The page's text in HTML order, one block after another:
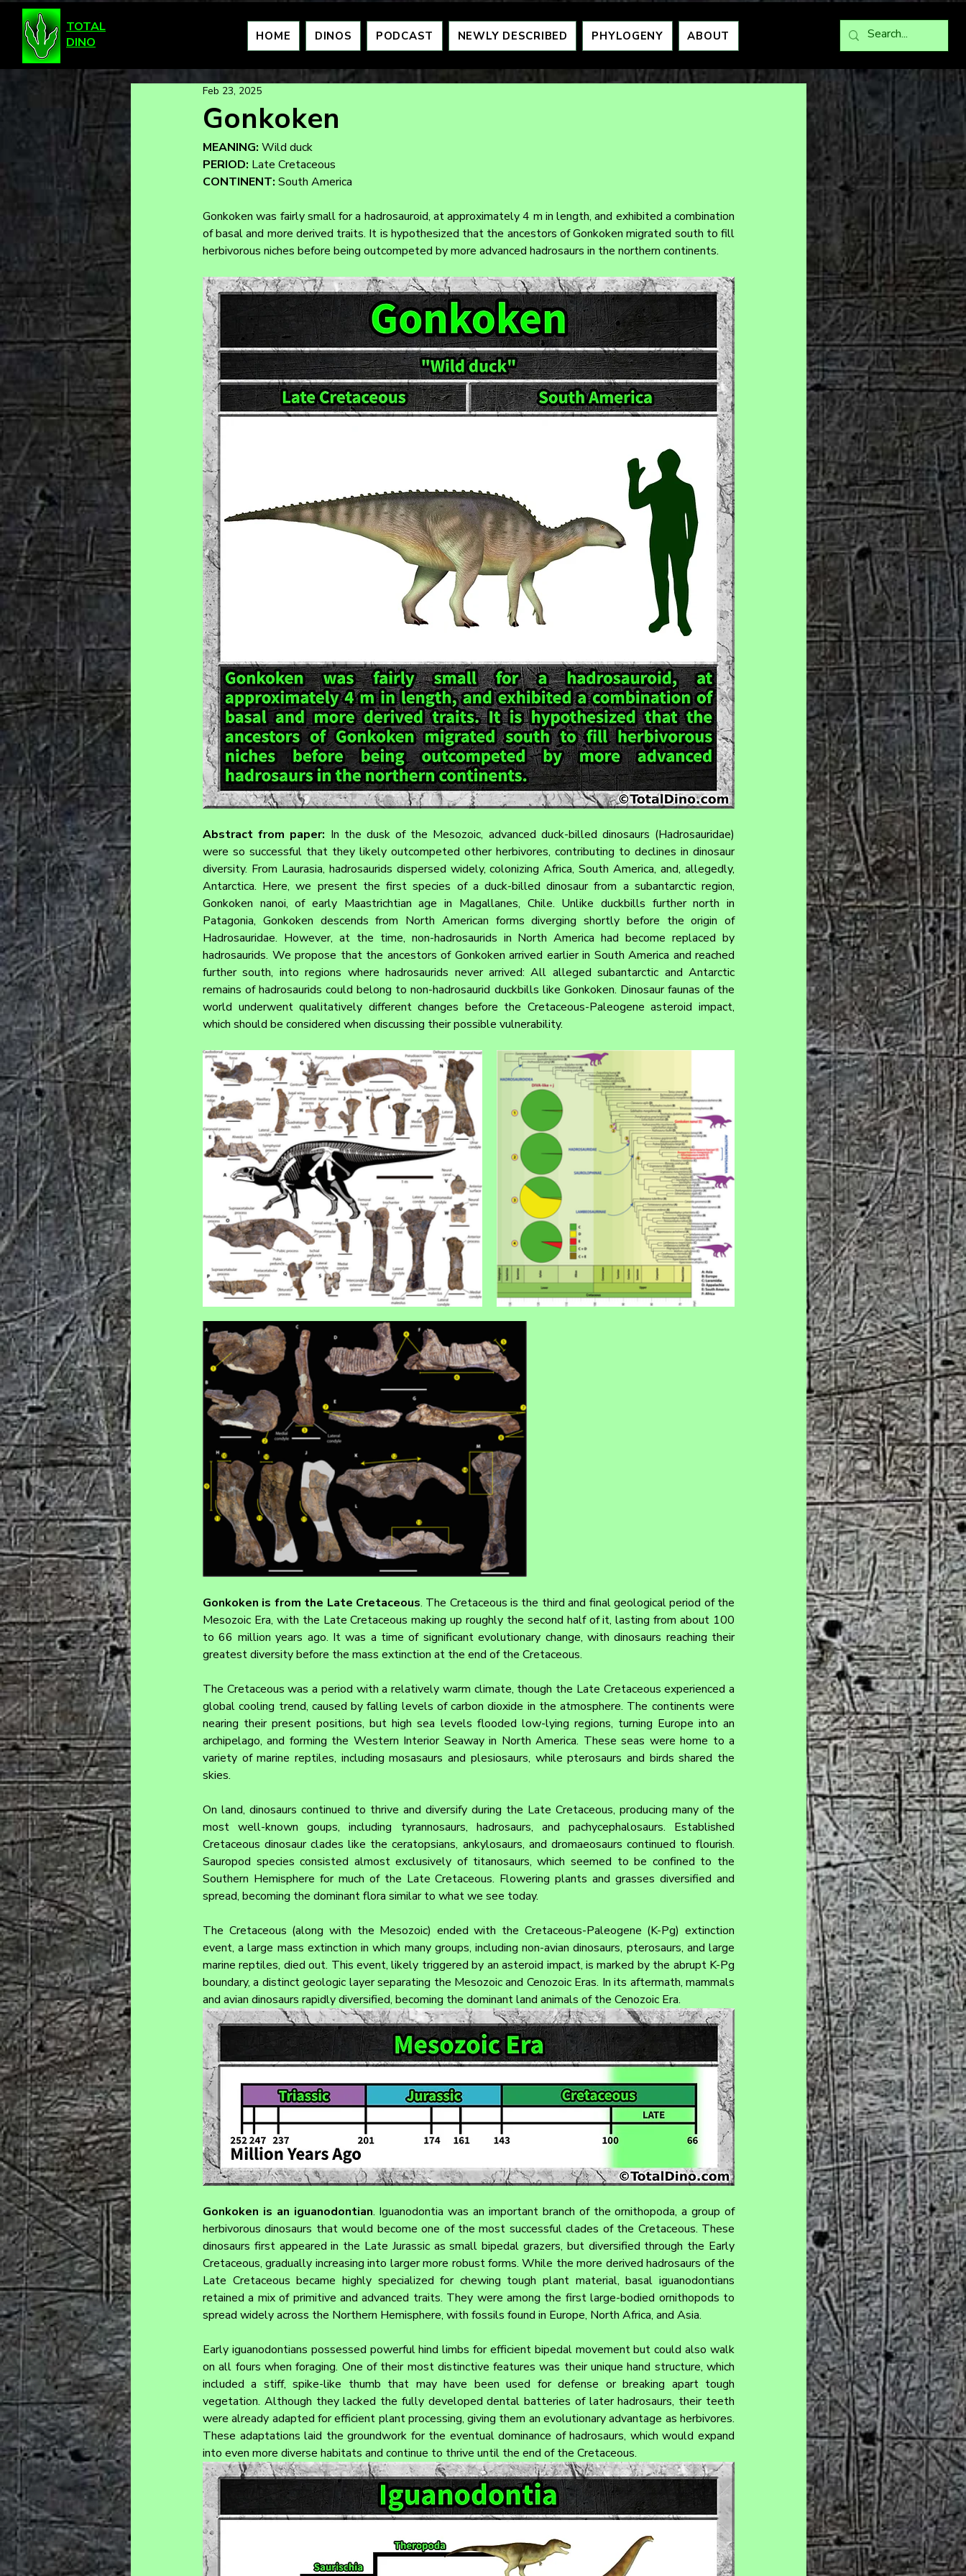
TOTAL
DINO
HOME DINOS PODCAST NEWLY DESCRIBED PHYLOGENY ABOUT
Gonkoken
Feb 23, 2025
MEANING: Wild duck
PERIOD: Late Cretaceous
CONTINENT: South America
Gonkoken was fairly small for a hadrosauroid, at approximately 4 m in length, and exhibited a combination
of basal and more derived traits. It is hypothesized that the ancestors of Gonkoken migrated south to fill
herbivorous niches before being outcompeted by more advanced hadrosaurs in the northern continents.
Abstract from paper: In the dusk of the Mesozoic, advanced duck-billed dinosaurs (Hadrosauridae)
were so successful that they likely outcompeted other herbivores, contributing to declines in dinosaur
diversity. From Laurasia, hadrosaurids dispersed widely, colonizing Africa, South America, and, allegedly,
Antarctica. Here, we present the first species of a duck-billed dinosaur from a subantarctic region,
Gonkoken nanoi, of early Maastrichtian age in Magallanes, Chile. Unlike duckbills further north in
Patagonia, Gonkoken descends from North American forms diverging shortly before the origin of
Hadrosauridae. However, at the time, non-hadrosaurids in North America had become replaced by
hadrosaurids. We propose that the ancestors of Gonkoken arrived earlier in South America and reached
further south, into regions where hadrosaurids never arrived: All alleged subantarctic and Antarctic
remains of hadrosaurids could belong to non-hadrosaurid duckbills like Gonkoken. Dinosaur faunas of the
world underwent qualitatively different changes before the Cretaceous-Paleogene asteroid impact,
which should be considered when discussing their possible vulnerability.
Gonkoken is from the Late Cretaceous. The Cretaceous is the third and final geological period of the
Mesozoic Era, with the Late Cretaceous making up roughly the second half of it, lasting from about 100
to 66 million years ago. It was a time of significant evolutionary change, with dinosaurs reaching their
greatest diversity before the mass extinction at the end of the Cretaceous.
The Cretaceous was a period with a relatively warm climate, though the Late Cretaceous experienced a
global cooling trend, caused by falling levels of carbon dioxide in the atmosphere. The continents were
nearing their present positions, but high sea levels flooded low-lying regions, turning Europe into an
archipelago, and forming the Western Interior Seaway in North America. These seas were home to a
variety of marine reptiles, including mosasaurs and plesiosaurs, while pterosaurs and birds shared the
skies.
On land, dinosaurs continued to thrive and diversify during the Late Cretaceous, producing many of the
most well-known goups, including tyrannosaurs, hadrosaurs, and pachycephalosaurs. Established
Cretaceous dinosaur clades like the ceratopsians, ankylosaurs, and dromaeosaurs continued to flourish.
Sauropod species consisted almost exclusively of titanosaurs, which seemed to be confined to the
Southern Hemisphere for much of the Late Cretaceous. Flowering plants and grasses diversified and
spread, becoming the dominant flora similar to what we see today.
The Cretaceous (along with the Mesozoic) ended with the Cretaceous-Paleogene (K-Pg) extinction
event, a large mass extinction in which many groups, including non-avian dinosaurs, pterosaurs, and large
marine reptiles, died out. This event, likely triggered by an asteroid impact, is marked by the abrupt K-Pg
boundary, a distinct geologic layer separating the Mesozoic and Cenozoic Eras. In its aftermath, mammals
and avian dinosaurs rapidly diversified, becoming the dominant land animals of the Cenozoic Era.
Gonkoken is an iguanodontian. Iguanodontia was an important branch of the ornithopoda, a group of
herbivorous dinosaurs that would become one of the most successful clades of the Cretaceous. These
dinosaurs first appeared in the Late Jurassic as small bipedal grazers, but diversified through the Early
Cretaceous, gradually increasing into larger more robust forms. While the more derived hadrosaurs of the
Late Cretaceous became highly specialized for chewing tough plant material, basal iguanodontians
retained a mix of primitive and advanced traits. They were among the first large-bodied ornithopods to
spread widely across the Northern Hemisphere, with fossils found in Europe, North Africa, and Asia.
Early iguanodontians possessed powerful hind limbs for efficient bipedal movement but could also walk
on all fours when foraging. One of their most distinctive features was their unique hand structure, which
included a stiff, spike-like thumb that may have been used for defense or breaking apart tough
vegetation. Although they lacked the fully developed dental batteries of later hadrosaurs, their teeth
were already adapted for efficient plant processing, giving them an evolutionary advantage as herbivores.
These adaptations laid the groundwork for the eventual dominance of hadrosaurs, which would expand
into even more diverse habitats and continue to thrive until the end of the Cretaceous.